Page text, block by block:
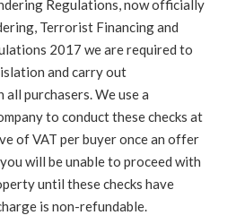
Regulations, now officially
Terrorist Financing and
2017 we are required to
and carry out
purchasers. We use a
to conduct these checks at
of VAT per buyer once an offer
will be unable to proceed with
until these checks have
is non-refundable.